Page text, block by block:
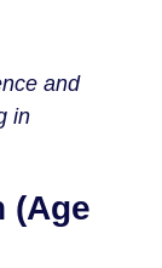
and
in
(Age